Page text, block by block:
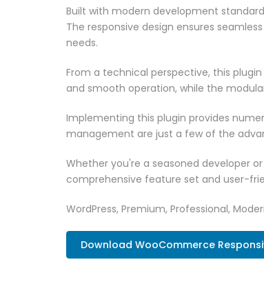
Built with modern development
The responsive design ensures
needs.
From a technical perspective, this
and smooth operation, while the
Implementing this plugin provides
management are just a few of the
Whether you're a seasoned developer
comprehensive feature set and user-
WordPress, Premium, Professional,
Download WooCommerce